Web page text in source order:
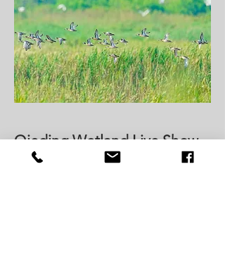
Qieding Wetland Live Show